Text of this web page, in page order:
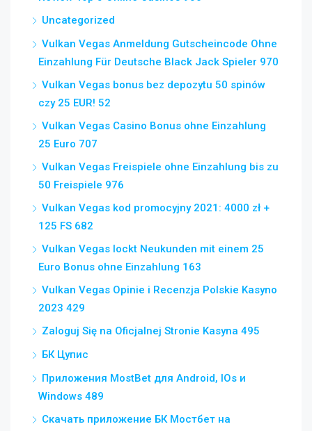
Uncategorized
Vulkan Vegas Anmeldung Gutscheincode Ohne
Einzahlung Für Deutsche Black Jack Spieler 970
Vulkan Vegas bonus bez depozytu 50 spinów
czy 25 EUR! 52
Vulkan Vegas Casino Bonus ohne Einzahlung
25 Euro 707
Vulkan Vegas Freispiele ohne Einzahlung bis zu
50 Freispiele 976
Vulkan Vegas kod promocyjny 2021: 4000 zł +
125 FS 682
Vulkan Vegas lockt Neukunden mit einem 25
Euro Bonus ohne Einzahlung 163
Vulkan Vegas Opinie i Recenzja Polskie Kasyno
2023 429
Zaloguj Się na Oficjalnej Stronie Kasyna 495
БК Цупис
Приложения MostBet для Android, IOs и
Windows 489
Скачать приложение БК Мостбет на